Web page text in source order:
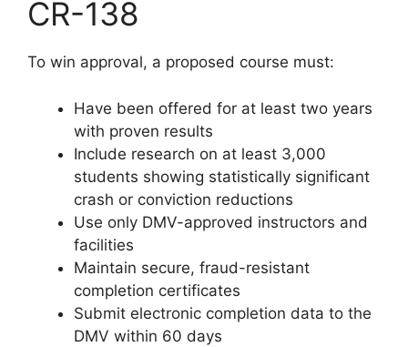
CR-138
To win approval, a proposed course must:
Have been offered for at least two years
with proven results
Include research on at least 3,000
students showing statistically significant
crash or conviction reductions
Use only DMV-approved instructors and
facilities
Maintain secure, fraud-resistant
completion certificates
Submit electronic completion data to the
DMV within 60 days